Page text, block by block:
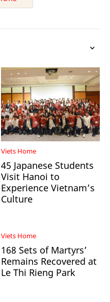
Viets Home
45 Japanese Students
Visit Hanoi to
Experience Vietnam’s
Culture
Viets Home
168 Sets of Martyrs’
Remains Recovered at
Le Thi Rieng Park